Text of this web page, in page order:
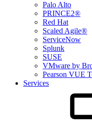
Palo Alto
PRINCE2®
Red Hat
Scaled Agile®
ServiceNow
Splunk
SUSE
VMware by
Pearson VUE
Services